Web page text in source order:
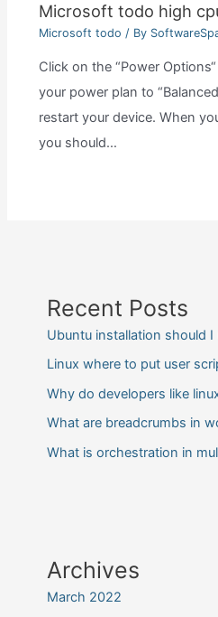
Microsoft todo high
Microsoft todo / By
Click on the “Power
your power plan to
restart your device. When
you should…
Recent Posts
Ubuntu installation should I
Linux where to put user
Why do developers like
What are breadcrumbs in
What is orchestration in
Archives
March 2022